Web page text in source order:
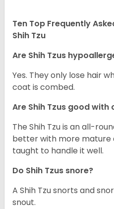
Ten Top Frequently
Shih Tzu
Are Shih Tzus
Yes. They only lose hair
coat is combed.
Are Shih Tzus good with
The Shih Tzu is an all-
better with more mature
taught to handle it well.
Do Shih Tzus snore?
A Shih Tzu snorts and
snout.